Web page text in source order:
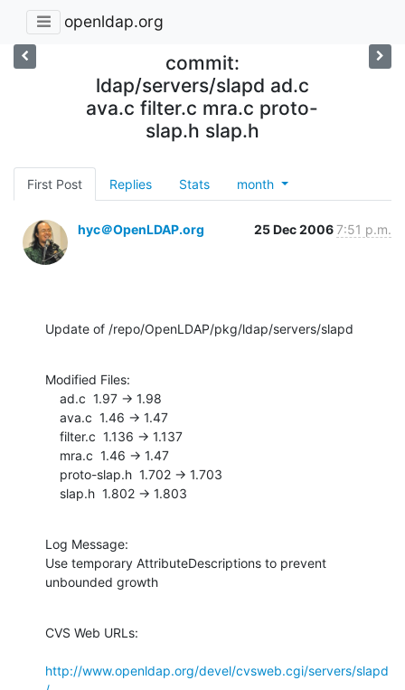
openldap.org
commit:
ldap/servers/slapd ad.c
ava.c filter.c mra.c proto-
slap.h slap.h
First Post Replies Stats month
hyc＠OpenLDAP.org 25 Dec 20067:51 p.m.
Update of /repo/OpenLDAP/pkg/ldap/servers/slapd
Modified Files:
    slap.h  1.802 -> 1.803
Log Message:
Use temporary AttributeDescriptions to prevent
unbounded growth
CVS Web URLs:
http://www.openldap.org/devel/cvsweb.cgi/servers/slapd